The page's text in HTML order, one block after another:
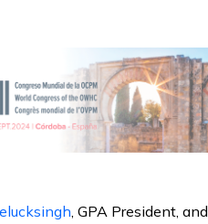
, GPA President, and